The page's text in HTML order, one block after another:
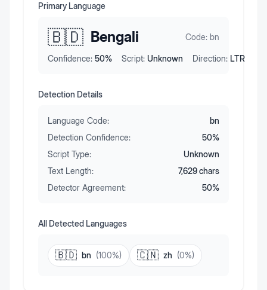
Primary Language
🇧🇩 Bengali Code: bn
Confidence: 50% Script: Unknown Direction: LTR
Detection Details
Language Code:
bn
Detection Confidence:
50%
Script Type:
Unknown
Text Length:
7,629chars
Detector Agreement:
50%
All Detected Languages
🇧🇩 bn (100%) 🇨🇳 zh (0%)